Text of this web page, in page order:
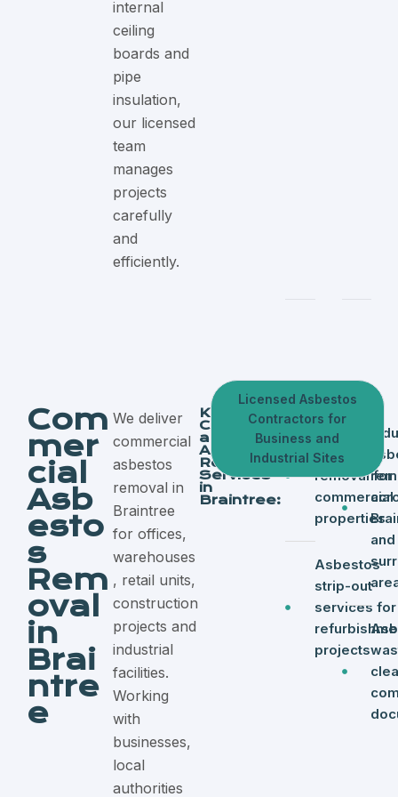
internal
ceiling
boards and
pipe
insulation,
our licensed
team
manages
projects
carefully
and
efficiently.
Licensed Asbestos
Contractors for
Business and
Industrial Sites
Com
mer
cial
Asb
esto
s
Rem
oval
in
Brai
ntre
e
We deliver
commercial
asbestos
removal in
Braintree
for offices,
warehouses
, retail units,
construction
projects and
industrial
facilities.
Working
with
businesses,
local
authorities
Key
Commerci
al
Asbestos
Removal
Services
in
Braintree:
Licensed
asbestos
removal for
commercial
properties
Asbestos
strip-out
services for
projects
and